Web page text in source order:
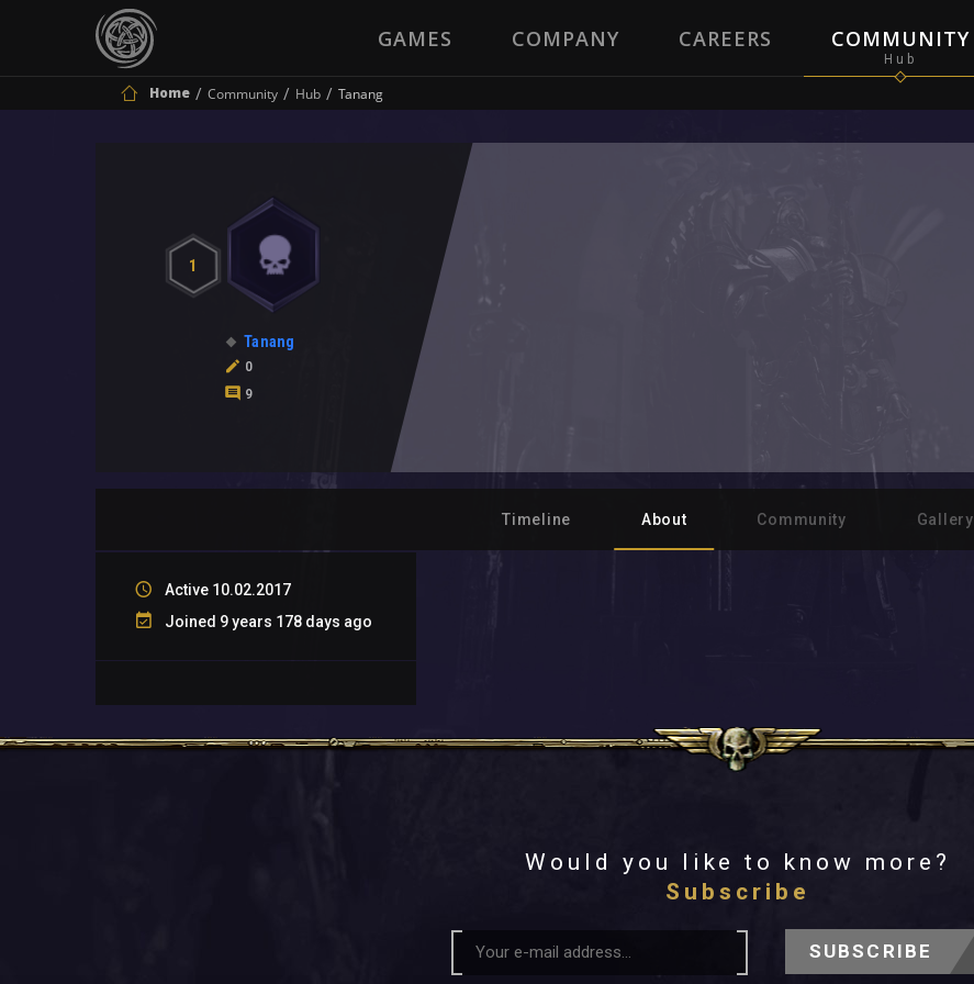
GAMES COMPANY CAREERS COMMUNITY
Home Community Hub Tanang
1
Tanang
0
9
Timeline About Community Gallery
Active 10.02.2017
Joined 9 years 178 days ago
Would you like to know more?
Subscribe
SUBSCRIBE